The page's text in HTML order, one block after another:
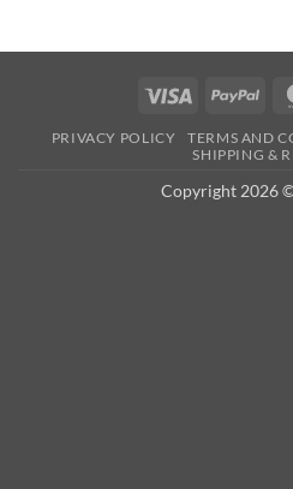
Visa
PRIVACY POLICY TERMS AND
SHIPPING &
Copyright 2026